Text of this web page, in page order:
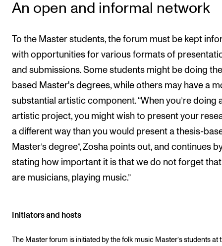
An open and informal network
To the Master students, the forum must be kept
with opportunities for various formats of
and submissions. Some students might be doing
based Master's degrees, while others may have a
substantial artistic component. “When you’re doing
artistic project, you might wish to present your
a different way than you would present a thesis-
Master’s degree”, Zosha points out, and continues
stating how important it is that we do not forget that
are musicians, playing music.”
Initiators and hosts
The Master forum is initiated by the folk music Master’s students at